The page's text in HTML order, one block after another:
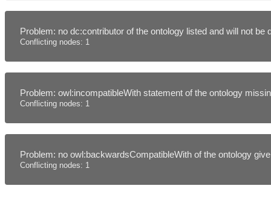
Problem: no dc:contributor of the ontology listed and will not be
Conflicting nodes: 1
Problem: owl:incompatibleWith statement of the ontology
Conflicting nodes: 1
Problem: no owl:backwardsCompatibleWith of the ontology
Conflicting nodes: 1